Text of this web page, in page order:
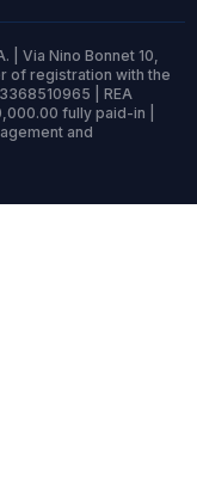
| Via Nino Bonnet 10,
of registration with the
| REA
fully paid-in |
and